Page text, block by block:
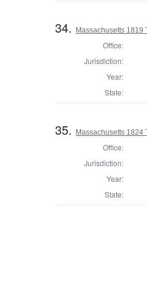
34. Massachusetts 1819
Office:
Jurisdiction:
Year:
State:
35. Massachusetts 1824
Office:
Jurisdiction:
Year:
State: